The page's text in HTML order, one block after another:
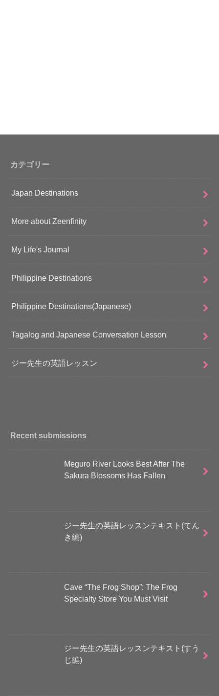
カテゴリー
Japan Destinations
More about Zeenfinity
My Life's Journal
Philippine Destinations
Philippine Destinations(Japanese)
Tagalog and Japanese Conversation Lesson
ジー先生の英語レッスン
Recent submissions
Meguro River Looks Best After The
Sakura Blossoms Has Fallen
ジー先生の英語レッスンテキスト(てん
き編)
Cave “The Frog Shop”: The Frog
Specialty Store You Must Visit
ジー先生の英語レッスンテキスト(すう
じ編)